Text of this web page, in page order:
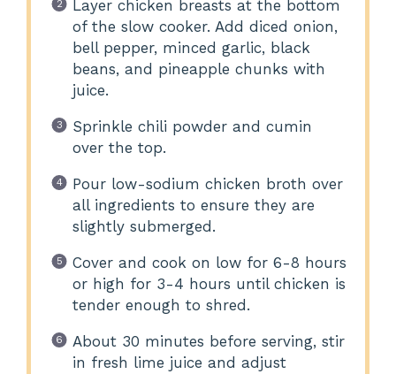
Layer chicken breasts at the bottom
of the slow cooker. Add diced onion,
bell pepper, minced garlic, black
beans, and pineapple chunks with
juice.
Sprinkle chili powder and cumin
over the top.
Pour low-sodium chicken broth over
all ingredients to ensure they are
slightly submerged.
Cover and cook on low for 6-8 hours
or high for 3-4 hours until chicken is
tender enough to shred.
About 30 minutes before serving, stir
in fresh lime juice and adjust